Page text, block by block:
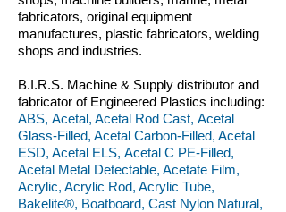
fabricators, original equipment
manufactures, plastic fabricators, welding
shops and industries.
B.I.R.S. Machine & Supply distributor and
fabricator of Engineered Plastics including:
ABS, Acetal, Acetal Rod Cast, Acetal
Glass-Filled, Acetal Carbon-Filled, Acetal
ESD, Acetal ELS, Acetal C PE-Filled,
Acetal Metal Detectable, Acetate Film,
Acrylic, Acrylic Rod, Acrylic Tube,
Bakelite®, Boatboard, Cast Nylon Natural,